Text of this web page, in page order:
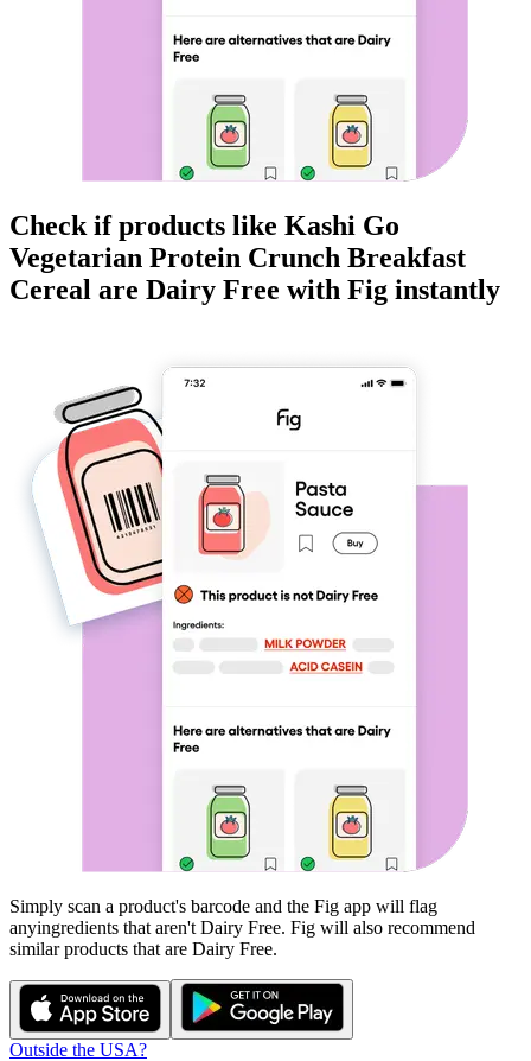
Check if products like Kashi Go
Vegetarian Protein Crunch Breakfast
Cereal are Dairy Free with Fig instantly
Simply scan a product's barcode and the Fig app will flag
anyingredients that aren't Dairy Free. Fig will also recommend
similar products that are Dairy Free.
Outside the USA?